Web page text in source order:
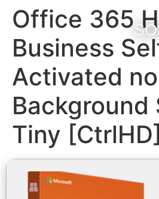
Office 365
Business
Activated no
Background
Tiny [CtrlHD]